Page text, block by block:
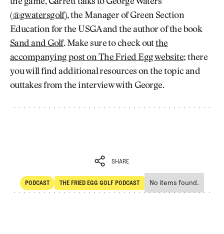
the game, Garrett talks to George Waters
(@gwatersgolf), the Manager of Green Section
Education for the USGA and the author of the book
Sand and Golf. Make sure to check outthe
accompanying post on The Fried Egg website; there
you will find additional resources on the topic and
outtakes from the interview with George.
SHARE
SHARE
PODCAST
POdcast
THE FRIED EGG GOLF PODCAST
The Fried Egg Golf Podcast
No items found.